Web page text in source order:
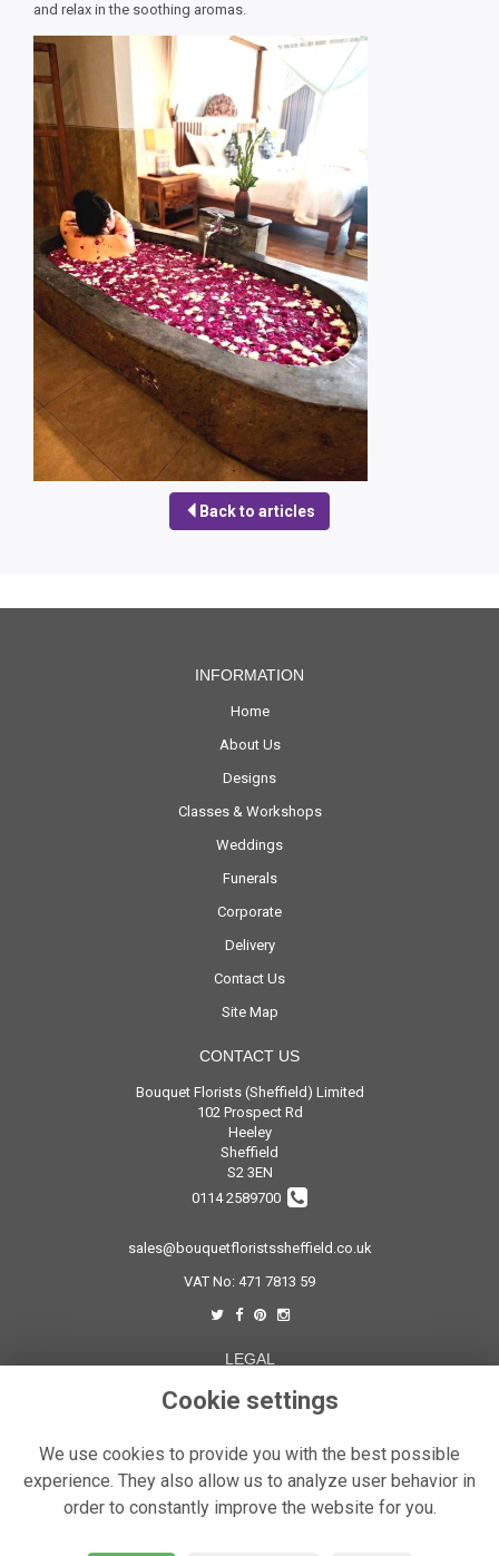
and relax in the soothing aromas.
Back to articles
INFORMATION
Home
About Us
Designs
Classes & Workshops
Weddings
Funerals
Corporate
Delivery
Contact Us
Site Map
CONTACT US
Bouquet Florists (Sheffield) Limited
102 Prospect Rd
Heeley
Sheffield
S2 3EN
0114 2589700
sales@bouquetfloristssheffield.co.uk
VAT No: 471 7813 59
LEGAL
Terms and Conditions
Cookie Policy
floristPro
Cookie settings
We use cookies to provide you with the best possible
experience. They also allow us to analyze user behavior in
order to constantly improve the website for you.